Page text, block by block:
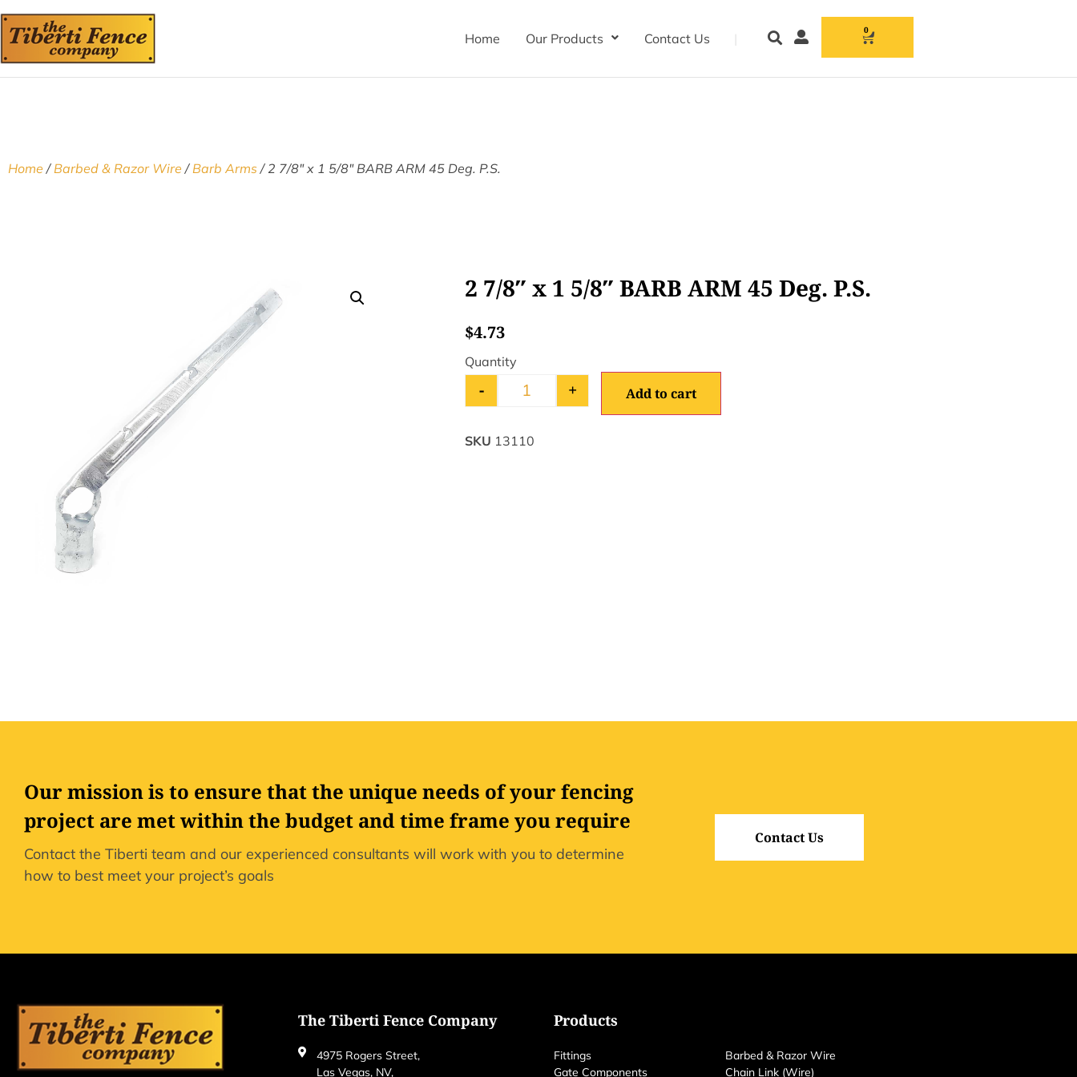
Home Our Products Contact Us
0
Home /Barbed & Razor Wire /Barb Arms/ 2 7/8″ x 1 5/8″ BARB ARM 45 Deg. P.S.
2 7/8″ x 1 5/8″ BARB ARM 45 Deg. P.S.
$4.73
- + Add to cart
SKU 13110
Our mission is to ensure that the unique needs of your fencing
project are met within the budget and time frame you require
Contact the Tiberti team and our experienced consultants will work with you to determine
how to best meet your project’s goals
Contact Us
The Tiberti Fence Company
4975 Rogers Street,
Las Vegas, NV,
Products
Fittings
Gate Components
Barbed & Razor Wire
Chain Link (Wire)